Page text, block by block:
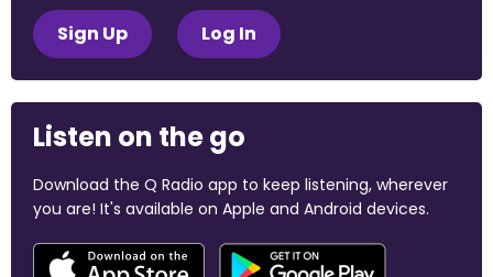
Sign Up Log In
Listen on the go
Download the Q Radio app to keep listening, wherever
you are! It's available on Apple and Android devices.